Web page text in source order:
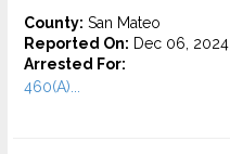
County: San Mateo
Reported On: Dec 06, 2024
Arrested For:
460(A)...